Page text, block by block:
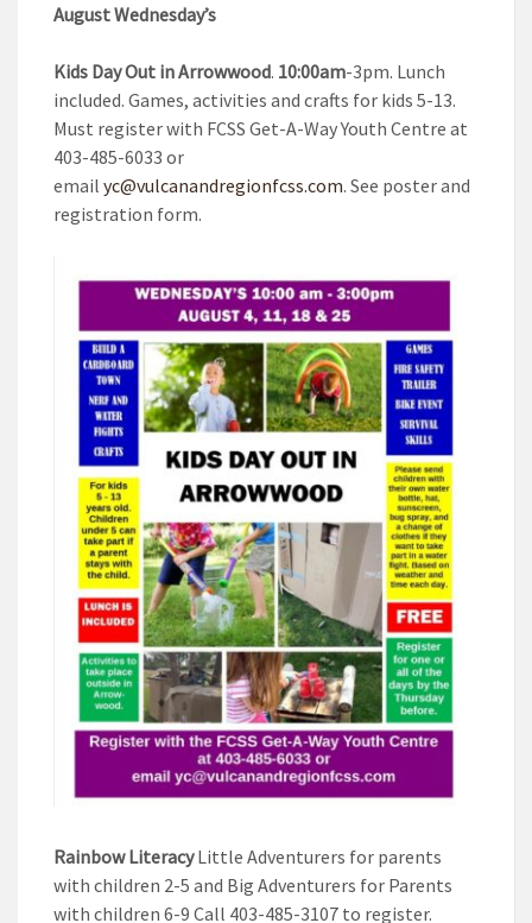
August Wednesday’s
Kids Day Out in Arrowwood. 10:00am-3pm. Lunch
included. Games, activities and crafts for kids 5-13.
Must register with FCSS Get-A-Way Youth Centre at
403-485-6033 or
email yc@vulcanandregionfcss.com. See poster and
registration form.
Rainbow LiteracyLittle Adventurers for parents
with children 2-5 and Big Adventurers for Parents
with children 6-9 Call 403-485-3107 to register.